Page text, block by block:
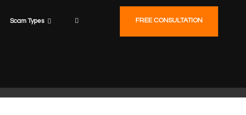
Scam Types FREE CONSULTATION